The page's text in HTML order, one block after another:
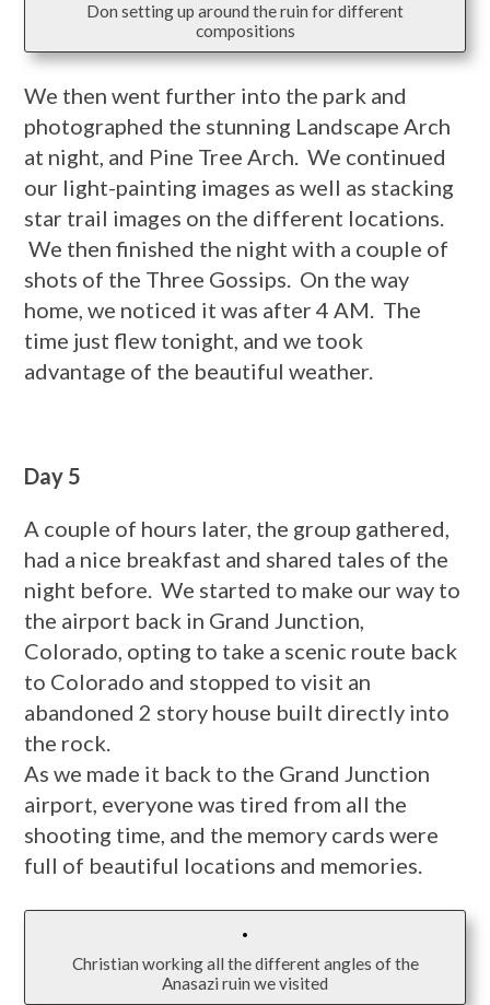
Don setting up around the ruin for different
compositions
We then went further into the park and
photographed the stunning Landscape Arch
at night, and Pine Tree Arch. We continued
our light-painting images as well as stacking
star trail images on the different locations.
We then finished the night with a couple of
shots of the Three Gossips. On the way
home, we noticed it was after 4 AM. The
time just flew tonight, and we took
advantage of the beautiful weather.
Day 5
A couple of hours later, the group gathered,
had a nice breakfast and shared tales of the
night before. We started to make our way to
the airport back in Grand Junction,
Colorado, opting to take a scenic route back
to Colorado and stopped to visit an
abandoned 2 story house built directly into
the rock.
As we made it back to the Grand Junction
airport, everyone was tired from all the
shooting time, and the memory cards were
full of beautiful locations and memories.
Christian working all the different angles of the
Anasazi ruin we visited